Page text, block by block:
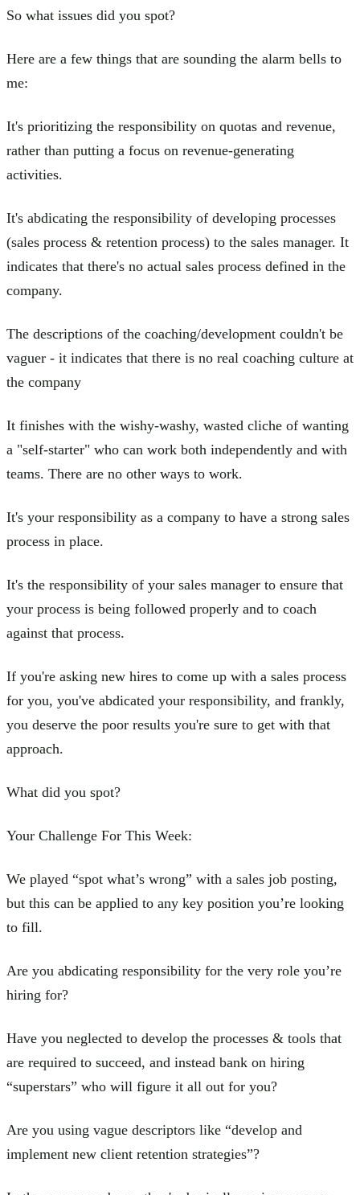
So what issues did you spot?
Here are a few things that are sounding the alarm bells to
me:
It's prioritizing the responsibility on quotas and revenue,
rather than putting a focus on revenue-generating
activities.
It's abdicating the responsibility of developing processes
(sales process & retention process) to the sales manager. It
indicates that there's no actual sales process defined in the
company.
The descriptions of the coaching/development couldn't be
vaguer - it indicates that there is no real coaching culture at
the company
It finishes with the wishy-washy, wasted cliche of wanting
a "self-starter" who can work both independently and with
teams. There are no other ways to work.
It's your responsibility as a company to have a strong sales
process in place.
It's the responsibility of your sales manager to ensure that
your process is being followed properly and to coach
against that process.
If you're asking new hires to come up with a sales process
for you, you've abdicated your responsibility, and frankly,
you deserve the poor results you're sure to get with that
approach.
What did you spot?
Your Challenge For This Week:
We played “spot what’s wrong” with a sales job posting,
but this can be applied to any key position you’re looking
to fill.
Are you abdicating responsibility for the very role you’re
hiring for?
Have you neglected to develop the processes & tools that
are required to succeed, and instead bank on hiring
“superstars” who will figure it all out for you?
Are you using vague descriptors like “develop and
implement new client retention strategies”?